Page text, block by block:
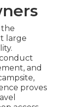
the
large
and
proves